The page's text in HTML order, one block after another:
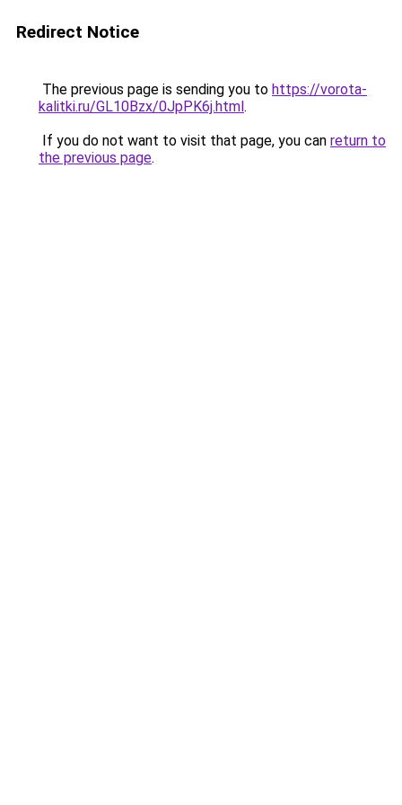
Redirect Notice
The previous page is sending you to https://vorota-
kalitki.ru/GL10Bzx/0JpPK6j.html.
If you do not want to visit that page, you can return to
the previous page.